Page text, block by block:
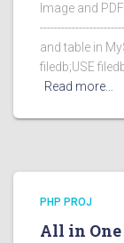
Image and
and table in
filedb;USE
Read more…
PHP PROJ
All in